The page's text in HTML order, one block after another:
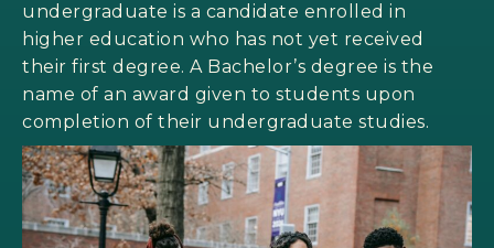
undergraduate is a candidate enrolled in
higher education who has not yet received
their first degree. A Bachelor’s degree is the
name of an award given to students upon
completion of their undergraduate studies.